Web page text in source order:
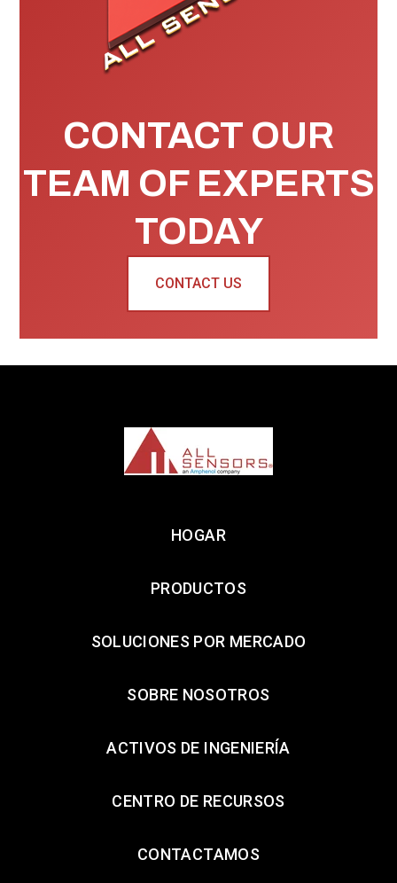
CONTACT OUR
TEAM OF EXPERTS
TODAY
CONTACT US
HOGAR
PRODUCTOS
SOLUCIONES POR MERCADO
SOBRE NOSOTROS
ACTIVOS DE INGENIERÍA
CENTRO DE RECURSOS
CONTACTAMOS